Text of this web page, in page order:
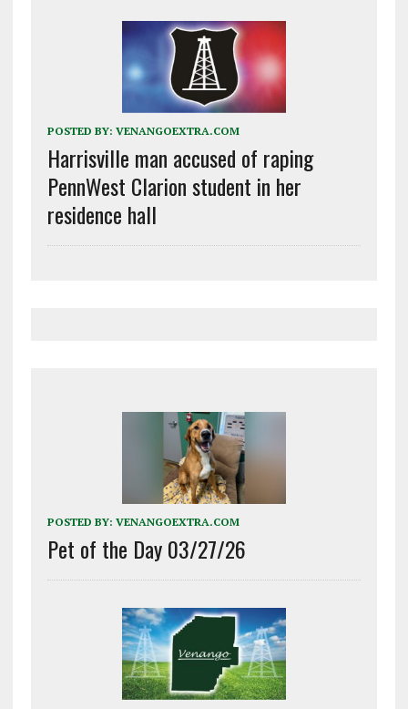
POSTED BY: VENANGOEXTRA.COM
Harrisville man accused of raping
PennWest Clarion student in her
residence hall
POSTED BY: VENANGOEXTRA.COM
Pet of the Day 03/27/26